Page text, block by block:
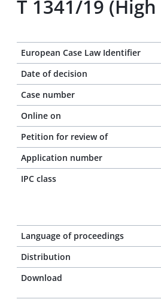
T 1341/19
European Case Law Identifier
Date of decision
Case number
Online on
Petition for review of
Application number
IPC class
Language of proceedings
Distribution
Download